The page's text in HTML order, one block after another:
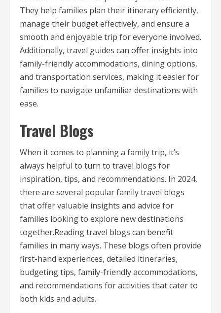
They help families plan their itinerary efficiently,
manage their budget effectively, and ensure a
smooth and enjoyable trip for everyone involved.
Additionally, travel guides can offer insights into
family-friendly accommodations, dining options,
and transportation services, making it easier for
families to navigate unfamiliar destinations with
ease.
Travel Blogs
When it comes to planning a family trip, it’s
always helpful to turn to travel blogs for
inspiration, tips, and recommendations. In 2024,
there are several popular family travel blogs
that offer valuable insights and advice for
families looking to explore new destinations
together.Reading travel blogs can benefit
families in many ways. These blogs often provide
first-hand experiences, detailed itineraries,
budgeting tips, family-friendly accommodations,
and recommendations for activities that cater to
both kids and adults.